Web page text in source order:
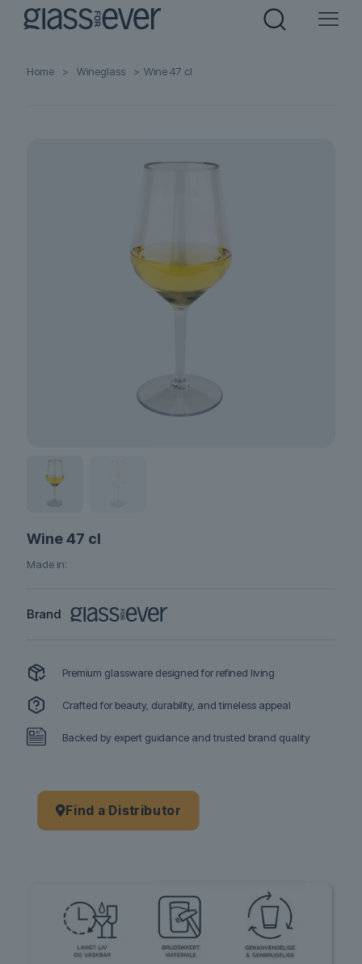
Home > Wineglass > Wine 47 cl
Wine 47 cl
Made in:
Brand
Premium glassware designed for refined living
Crafted for beauty, durability, and timeless appeal
Backed by expert guidance and trusted brand quality
Find a Distributor